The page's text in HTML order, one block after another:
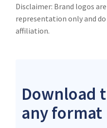
Disclaimer: Brand logos
representation only and
affiliation.
Download
any format